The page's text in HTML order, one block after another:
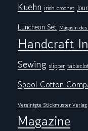
Kuehn irish crochet
Luncheon Set Magasin
Handcraft
Sewing slipper
Spool Cotton
Vereinigte Stickmuster Verlag
Magazine